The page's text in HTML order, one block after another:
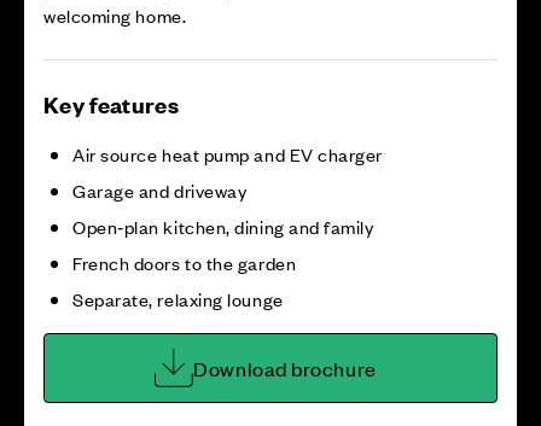
welcoming home.
Key features
Air source heat pump and EV charger
Garage and driveway
Open‑plan kitchen, dining and family
French doors to the garden
Separate, relaxing lounge
Download brochure